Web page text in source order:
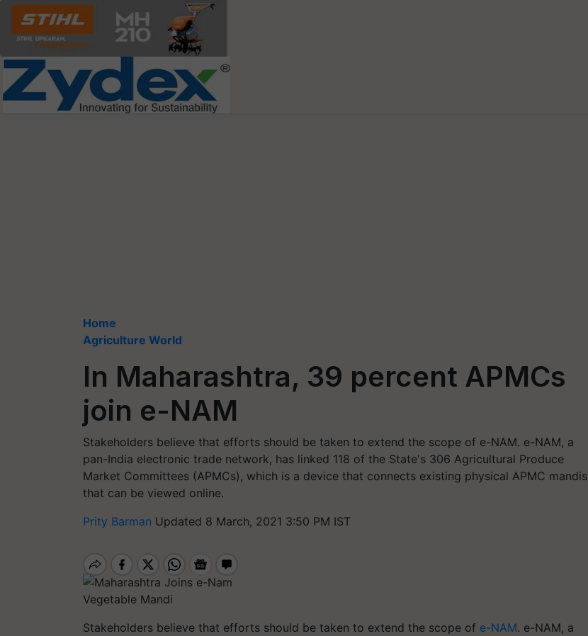
Home
Agriculture World
In Maharashtra, 39 percent APMCs
join e-NAM
Stakeholders believe that efforts should be taken to extend the scope of e-NAM. e-NAM, a
pan-India electronic trade network, has linked 118 of the State's 306 Agricultural Produce
Market Committees (APMCs), which is a device that connects existing physical APMC mandis
that can be viewed online.
Prity Barman Updated 8 March, 2021 3:50 PM IST
Vegetable Mandi
Stakeholders believe that efforts should be taken to extend the scope of e-NAM. e-NAM, a